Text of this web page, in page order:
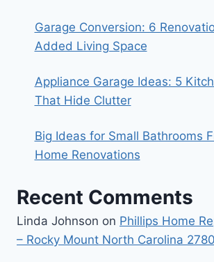
Garage Conversion: 6
Added Living Space
Appliance Garage Ideas: 5
That Hide Clutter
Big Ideas for Small Bathrooms
Home Renovations
Recent Comments
Linda Johnson on Phillips Home
– Rocky Mount North Carolina